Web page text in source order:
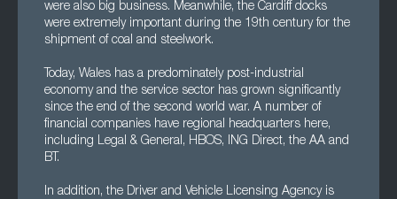
were also big business. Meanwhile, the Cardiff docks
were extremely important during the 19th century for the
shipment of coal and steelwork.
Today, Wales has a predominately post-industrial
economy and the service sector has grown significantly
since the end of the second world war. A number of
financial companies have regional headquarters here,
including Legal & General, HBOS, ING Direct, the AA and
BT.
In addition, the Driver and Vehicle Licensing Agency is